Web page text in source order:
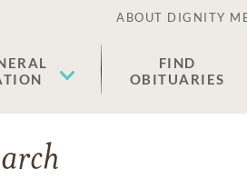
ABOUT DIGNITY
FIND
OBITUARIES